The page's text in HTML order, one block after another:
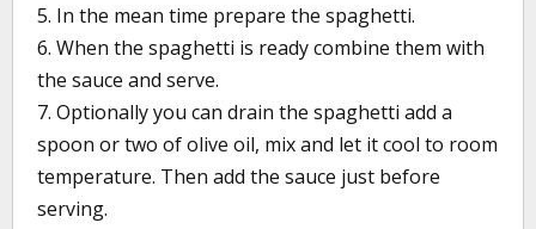
5. In the mean time prepare the spaghetti.
6. When the spaghetti is ready combine them with
the sauce and serve.
7. Optionally you can drain the spaghetti add a
spoon or two of olive oil, mix and let it cool to room
temperature. Then add the sauce just before
serving.